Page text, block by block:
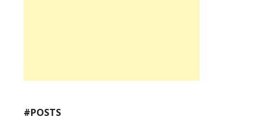
#POSTS